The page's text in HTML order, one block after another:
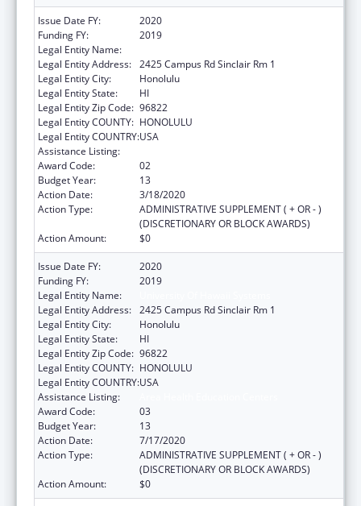
Issue Date FY:
2020
Funding FY:
2019
Legal Entity Name:
Legal Entity Address: 2425 Campus Rd Sinclair Rm 1
Legal Entity City:
Honolulu
Legal Entity State:
HI
Legal Entity Zip Code: 96822
Legal Entity COUNTY: HONOLULU
Legal Entity COUNTRY:USA
Assistance Listing:
Award Code:
02
Budget Year:
13
Action Date:
3/18/2020
Action Type:
ADMINISTRATIVE SUPPLEMENT ( + OR - )
(DISCRETIONARY OR BLOCK AWARDS)
Action Amount:
$0
Issue Date FY:
2020
Funding FY:
2019
Legal Entity Name:
Legal Entity Address: 2425 Campus Rd Sinclair Rm 1
Legal Entity City:
Honolulu
Legal Entity State:
HI
Legal Entity Zip Code: 96822
Legal Entity COUNTY: HONOLULU
Legal Entity COUNTRY:USA
Assistance Listing:
Award Code:
03
Budget Year:
13
Action Date:
7/17/2020
Action Type:
ADMINISTRATIVE SUPPLEMENT ( + OR - )
(DISCRETIONARY OR BLOCK AWARDS)
Action Amount:
$0